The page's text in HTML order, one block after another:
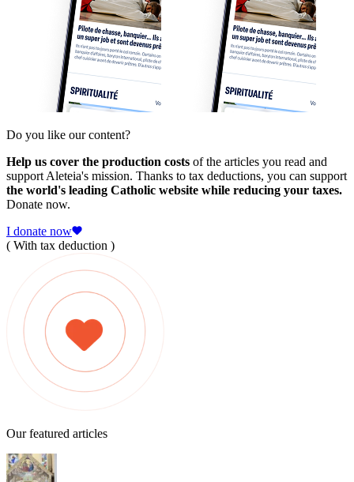
Do you like our content?
Help us cover the production costs of the articles you read and
support Aleteia's mission. Thanks to tax deductions, you can support
the world's leading Catholic website while reducing your taxes.
Donate now.
I donate now
( With tax deduction )
Our featured articles